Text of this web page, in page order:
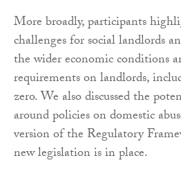
More broadly, participants
challenges for social landlords
the wider economic conditions
requirements on landlords,
zero. We also discussed the
around policies on domestic
version of the Regulatory
new legislation is in place.